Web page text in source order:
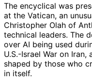
The encyclical was
at the Vatican, an
Christopher Olah of
technical leaders. The
over AI being used
U.S.-Israel War on
shaped by those who
in itself.